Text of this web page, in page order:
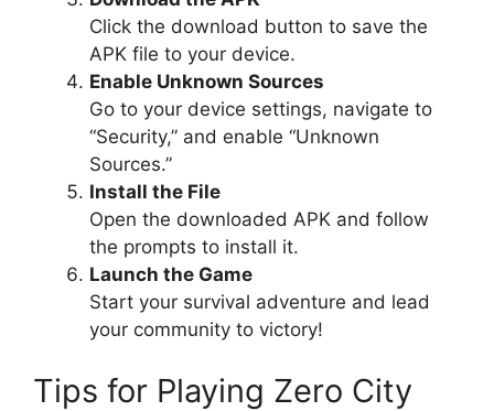
Click the download button to save the
APK file to your device.
Enable Unknown Sources
Go to your device settings, navigate to
“Security,” and enable “Unknown
Sources.”
Install the File
Open the downloaded APK and follow
the prompts to install it.
Launch the Game
Start your survival adventure and lead
your community to victory!
Tips for Playing Zero City